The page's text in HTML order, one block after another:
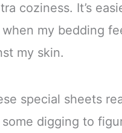
coziness. It’s
my bedding
my skin.
special sheets
some digging to